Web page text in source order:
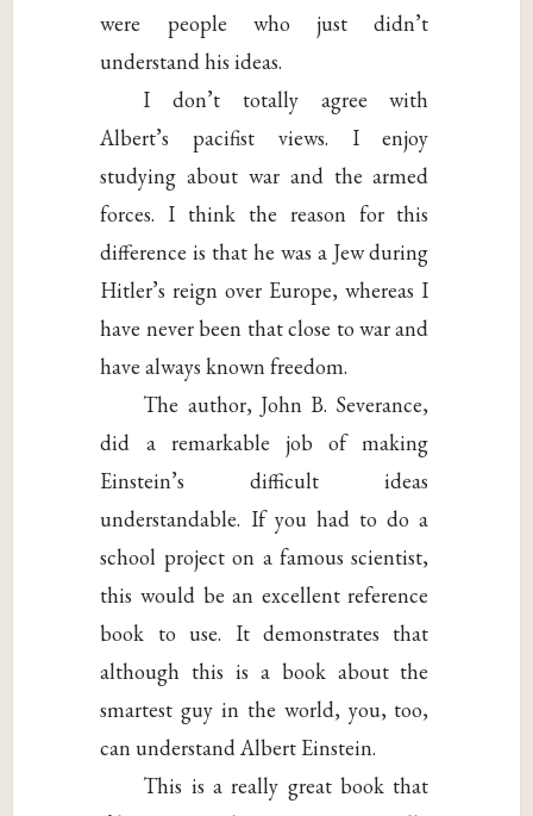
were people who just didn’t
understand his ideas.
I don’t totally agree with
Albert’s pacifist views. I enjoy
studying about war and the armed
forces. I think the reason for this
difference is that he was a Jew during
Hitler’s reign over Europe, whereas I
have never been that close to war and
have always known freedom.
The author, John B. Severance,
did a remarkable job of making
Einstein’s difficult ideas
understandable. If you had to do a
school project on a famous scientist,
this would be an excellent reference
book to use. It demonstrates that
although this is a book about the
smartest guy in the world, you, too,
can understand Albert Einstein.
This is a really great book that